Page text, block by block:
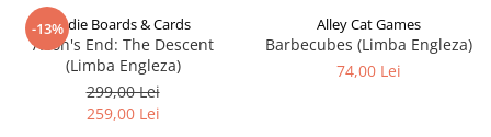
-13%Indie Boards & Cards
Aeon's End: The Descent
(Limba Engleza)
299,00 Lei
259,00 Lei
Alley Cat Games
Barbecubes (Limba Engleza)
74,00 Lei